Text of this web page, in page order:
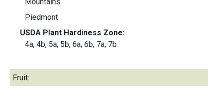
Piedmont
USDA Plant Hardiness Zone:
4a, 4b, 5a, 5b, 6a, 6b, 7a, 7b
Fruit: